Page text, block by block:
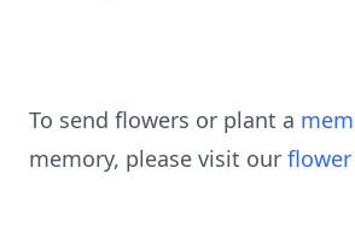
To send flowers or plant a
memory, please visit our